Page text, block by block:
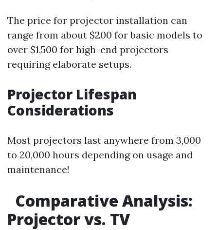
The price for projector installation can
range from about $200 for basic models to
over $1,500 for high-end projectors
requiring elaborate setups.
Projector Lifespan
Considerations
Most projectors last anywhere from 3,000
to 20,000 hours depending on usage and
maintenance!
Comparative Analysis:
Projector vs. TV